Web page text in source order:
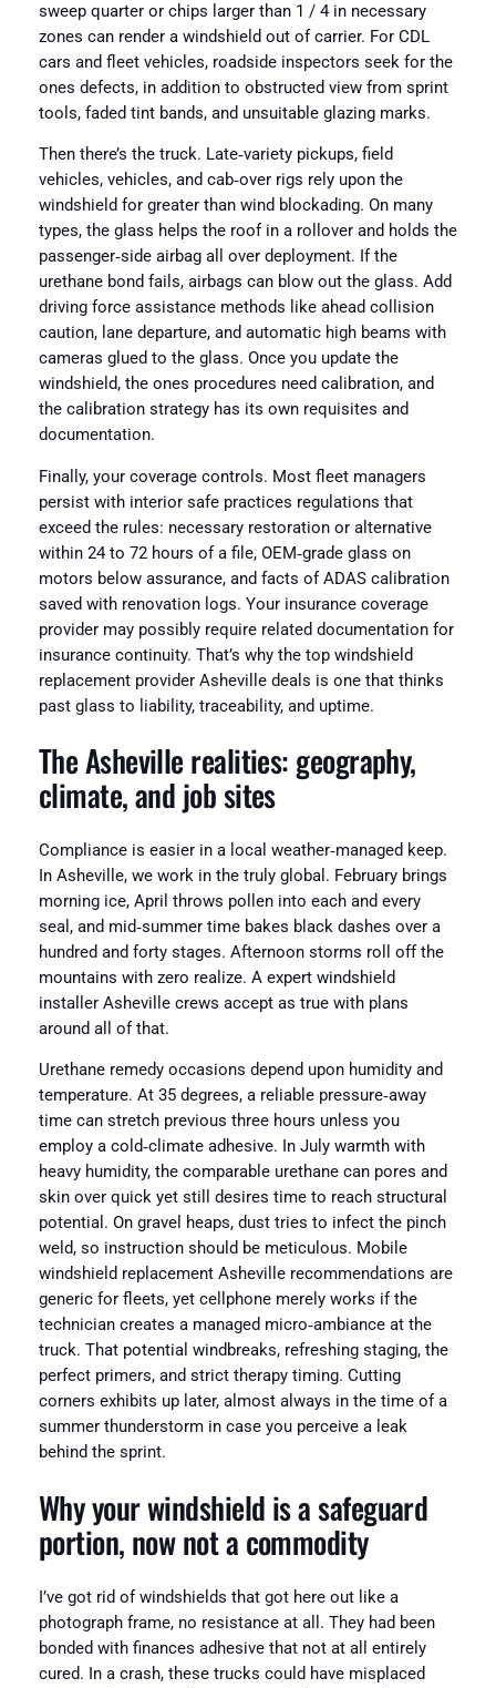
sweep quarter or chips larger than 1 / 4 in necessary
zones can render a windshield out of carrier. For CDL
cars and fleet vehicles, roadside inspectors seek for the
ones defects, in addition to obstructed view from sprint
tools, faded tint bands, and unsuitable glazing marks.
Then there’s the truck. Late‑variety pickups, field
vehicles, vehicles, and cab‑over rigs rely upon the
windshield for greater than wind blockading. On many
types, the glass helps the roof in a rollover and holds the
passenger‑side airbag all over deployment. If the
urethane bond fails, airbags can blow out the glass. Add
driving force assistance methods like ahead collision
caution, lane departure, and automatic high beams with
cameras glued to the glass. Once you update the
windshield, the ones procedures need calibration, and
the calibration strategy has its own requisites and
documentation.
Finally, your coverage controls. Most fleet managers
persist with interior safe practices regulations that
exceed the rules: necessary restoration or alternative
within 24 to 72 hours of a file, OEM‑grade glass on
motors below assurance, and facts of ADAS calibration
saved with renovation logs. Your insurance coverage
provider may possibly require related documentation for
insurance continuity. That’s why the top windshield
replacement provider Asheville deals is one that thinks
past glass to liability, traceability, and uptime.
The Asheville realities: geography,
climate, and job sites
Compliance is easier in a local weather‑managed keep.
In Asheville, we work in the truly global. February brings
morning ice, April throws pollen into each and every
seal, and mid‑summer time bakes black dashes over a
hundred and forty stages. Afternoon storms roll off the
mountains with zero realize. A expert windshield
installer Asheville crews accept as true with plans
around all of that.
Urethane remedy occasions depend upon humidity and
temperature. At 35 degrees, a reliable pressure‑away
time can stretch previous three hours unless you
employ a cold‑climate adhesive. In July warmth with
heavy humidity, the comparable urethane can pores and
skin over quick yet still desires time to reach structural
potential. On gravel heaps, dust tries to infect the pinch
weld, so instruction should be meticulous. Mobile
windshield replacement Asheville recommendations are
generic for fleets, yet cellphone merely works if the
technician creates a managed micro‑ambiance at the
truck. That potential windbreaks, refreshing staging, the
perfect primers, and strict therapy timing. Cutting
corners exhibits up later, almost always in the time of a
summer thunderstorm in case you perceive a leak
behind the sprint.
Why your windshield is a safeguard
portion, now not a commodity
I’ve got rid of windshields that got here out like a
photograph frame, no resistance at all. They had been
bonded with finances adhesive that not at all entirely
cured. In a crash, these trucks could have misplaced